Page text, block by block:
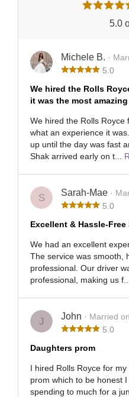
5.0
Michele B. ·
5.0
We hired the Rolls
it was the most
We hired the Rolls Royce
what an experience it
up until the day was fast
Shak arrived early on t...
S Sarah-Mae ·
5.0
Excellent & Hassle-Free
We had an excellent
The service was smooth,
professional. Our driver
professional, making us f...
J John · Married
5.0
Daughters prom
I hired Rolls Royce for
prom which to be honest
spending to much for a